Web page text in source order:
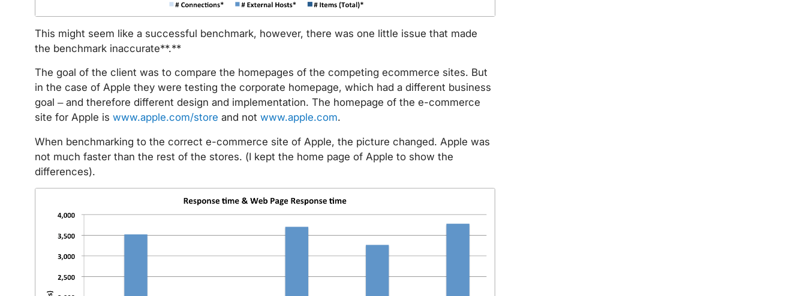
This might seem like a successful benchmark, however, there was one little issue that made
the benchmark inaccurate**.**
The goal of the client was to compare the homepages of the competing ecommerce sites. But
in the case of Apple they were testing the corporate homepage, which had a different business
goal – and therefore different design and implementation. The homepage of the e-commerce
site for Apple is www.apple.com/store and not www.apple.com.
When benchmarking to the correct e-commerce site of Apple, the picture changed. Apple was
not much faster than the rest of the stores. (I kept the home page of Apple to show the
differences).